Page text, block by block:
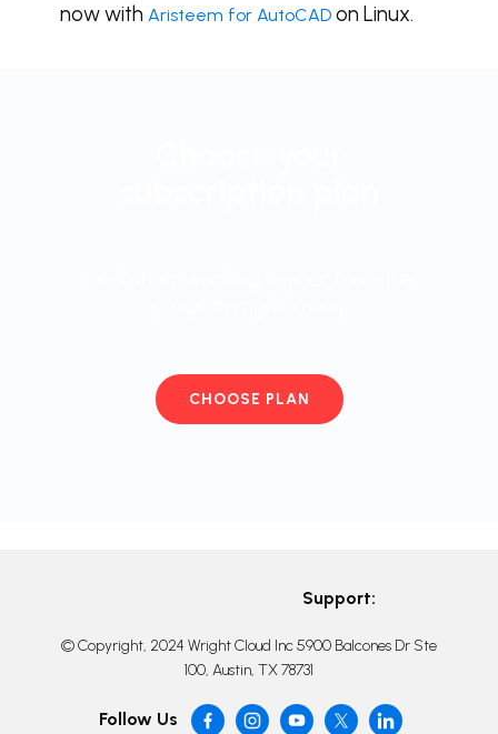
now with Aristeem for AutoCAD on Linux.
CHOOSE PLAN
Support:
© Copyright, 2024 Wright Cloud Inc 5900 Balcones Dr Ste
100, Austin, TX 78731
Follow Us